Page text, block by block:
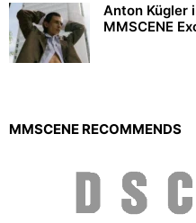
Anton Kügler
MMSCENE
MMSCENE RECOMMENDS